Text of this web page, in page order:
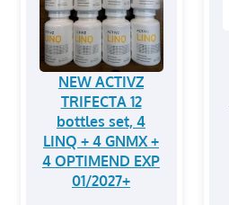
NEW ACTIVZ
TRIFECTA 12
bottles set, 4
LINQ + 4 GNMX +
4 OPTIMEND EXP
01/2027+